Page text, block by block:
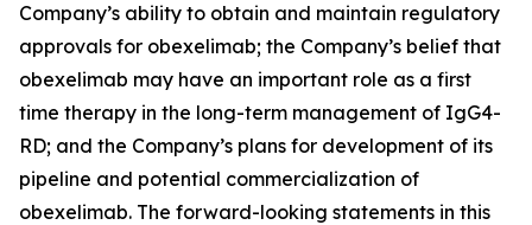
Company’s ability to obtain and maintain regulatory
approvals for obexelimab; the Company’s belief that
obexelimab may have an important role as a first
time therapy in the long-term management of IgG4-
RD; and the Company’s plans for development of its
pipeline and potential commercialization of
obexelimab. The forward-looking statements in this